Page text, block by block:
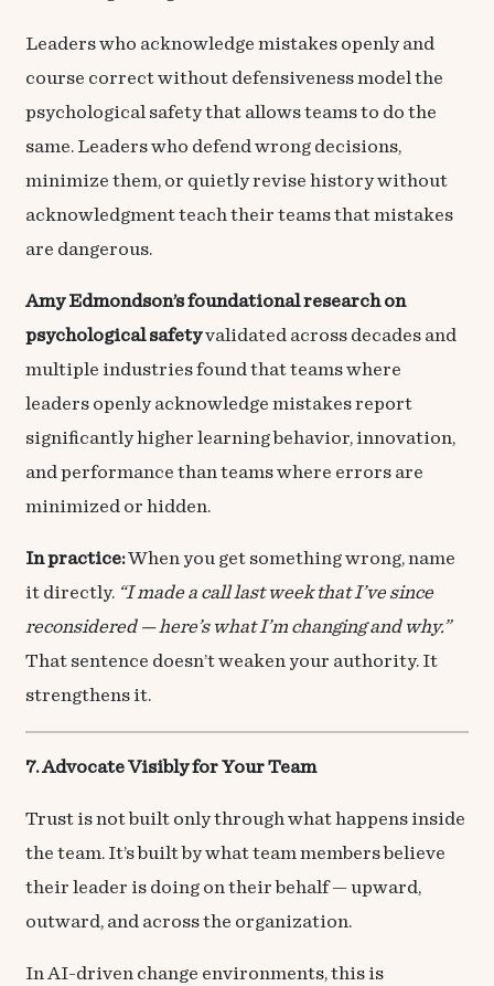
Leaders who acknowledge mistakes openly and
course correct without defensiveness model the
psychological safety that allows teams to do the
same. Leaders who defend wrong decisions,
minimize them, or quietly revise history without
acknowledgment teach their teams that mistakes
are dangerous.
Amy Edmondson’s foundational research on
psychological safetyvalidated across decades and
multiple industries found that teams where
leaders openly acknowledge mistakes report
significantly higher learning behavior, innovation,
and performance than teams where errors are
minimized or hidden.
In practice:When you get something wrong, name
it directly. “I made a call last week that I’ve since
reconsidered — here’s what I’m changing and why.”
That sentence doesn’t weaken your authority. It
strengthens it.
7. Advocate Visibly for Your Team
Trust is not built only through what happens inside
the team. It’s built by what team members believe
their leader is doing on their behalf — upward,
outward, and across the organization.
In AI-driven change environments, this is